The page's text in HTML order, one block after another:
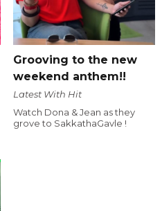
Grooving to the new
weekend anthem!!
Latest With Hit
Watch Dona & Jean as they
grove to SakkathaGavle !